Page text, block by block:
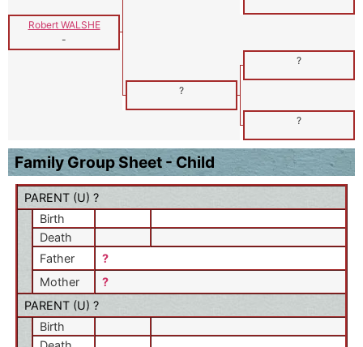
Robert WALSHE
-
?
?
?
Family Group Sheet - Child
PARENT (U) ?
Birth
Death
Father
?
Mother
?
PARENT (U) ?
Birth